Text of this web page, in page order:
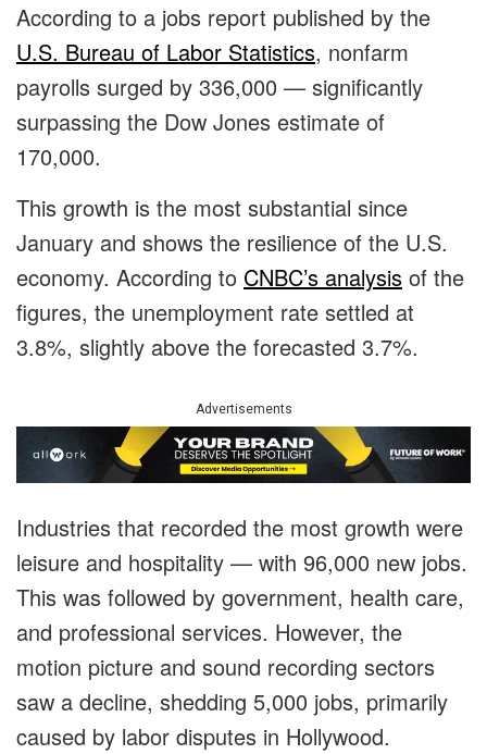
According to a jobs report published by the
U.S. Bureau of Labor Statistics, nonfarm
payrolls surged by 336,000 — significantly
surpassing the Dow Jones estimate of
170,000.
This growth is the most substantial since
January and shows the resilience of the U.S.
economy. According to CNBC’s analysis of the
figures, the unemployment rate settled at
3.8%, slightly above the forecasted 3.7%.
Advertisements
Industries that recorded the most growth were
leisure and hospitality — with 96,000 new jobs.
This was followed by government, health care,
and professional services. However, the
motion picture and sound recording sectors
saw a decline, shedding 5,000 jobs, primarily
caused by labor disputes in Hollywood.